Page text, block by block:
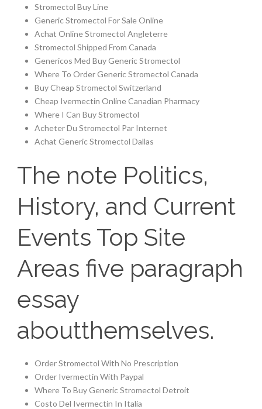
Stromectol Buy Line
Generic Stromectol For Sale Online
Achat Online Stromectol Angleterre
Stromectol Shipped From Canada
Genericos Med Buy Generic Stromectol
Where To Order Generic Stromectol Canada
Buy Cheap Stromectol Switzerland
Cheap Ivermectin Online Canadian Pharmacy
Where I Can Buy Stromectol
Acheter Du Stromectol Par Internet
Achat Generic Stromectol Dallas
The note Politics,
History, and Current
Events Top Site
Areas five paragraph
essay
aboutthemselves.
Order Stromectol With No Prescription
Order Ivermectin With Paypal
Where To Buy Generic Stromectol Detroit
Costo Del Ivermectin In Italia